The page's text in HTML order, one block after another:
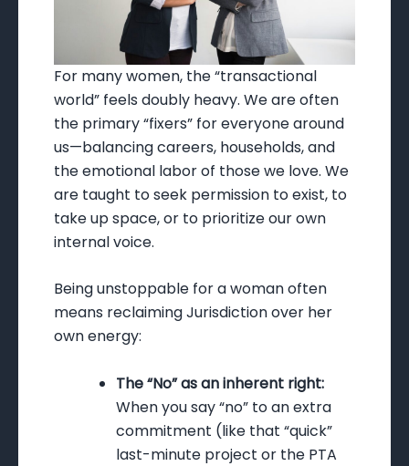
For many women, the “transactional
world” feels doubly heavy. We are often
the primary “fixers” for everyone around
us—balancing careers, households, and
the emotional labor of those we love. We
are taught to seek permission to exist, to
take up space, or to prioritize our own
internal voice.
Being unstoppable for a woman often
means reclaiming Jurisdiction over her
own energy:
The “No” as an inherent right:
When you say “no” to an extra
commitment (like that “quick”
last-minute project or the PTA